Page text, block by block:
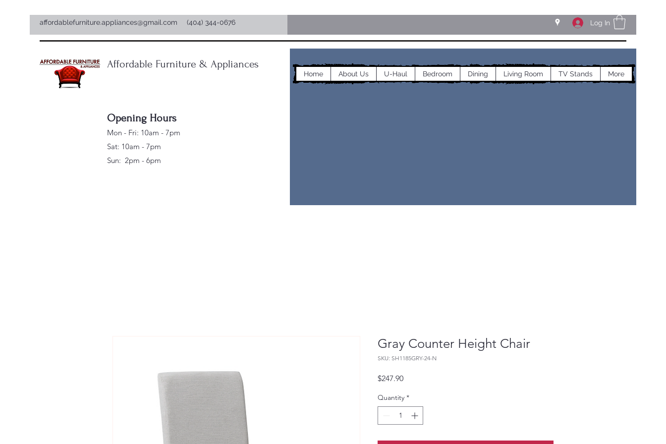
affordablefurniture.appliances@gmail.com (404) 344-0676 Log In
Affordable Furniture & Appliances
Opening Hours
Mon - Fri: 10am - 7pm
Sat: 10am - 7pm
Sun: 2pm - 6pm
Home About Us U-Haul Bedroom Dining Living Room TV Stands More
Gray Counter Height Chair
SKU: SH1185GRY-24-N
$247.90Price
Quantity *